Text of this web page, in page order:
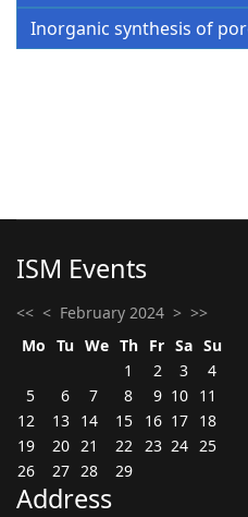
Inorganic synthesis of
ISM Events
<< < February 2024 > >>
Mo Tu We Th Fr Sa Su
1
2 3
4
5
6 7 8 9 10 11
12
13 14 15 16 17 18
19
20 21 22 23 24 25
26
27 28 29
Address